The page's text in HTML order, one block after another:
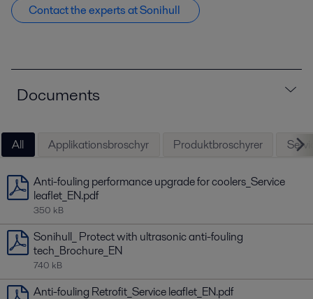
Contact the experts at Sonihull
Documents
All Applikationsbroschyr Produktbroschyrer
Anti-fouling performance upgrade for coolers_Service
leaflet_EN.pdf
350 kB
Sonihull_ Protect with ultrasonic anti-fouling
tech_Brochure_EN
740 kB
Anti-fouling Retrofit_Service leaflet_EN.pdf